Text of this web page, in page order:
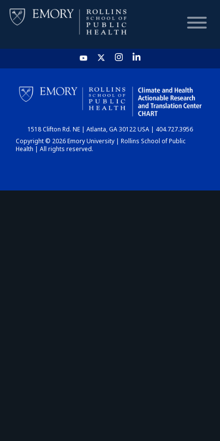
HOME
CHART
DASHBOARD
1518 Clifton Rd. NE | Atlanta, GA 30122 USA | 404.727.3956
Copyright © 2026 Emory University | Rollins School of Public
Health | All rights reserved.